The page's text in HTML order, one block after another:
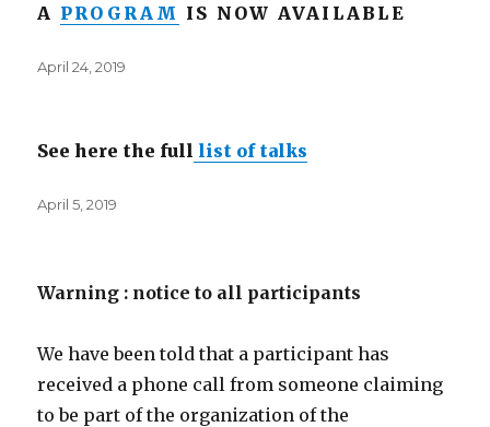
A PROGRAM IS NOW AVAILABLE
Posted
April 24, 2019
See here the full list of talks
Posted
April 5, 2019
Warning : notice to all participants
We have been told that a participant has
received a phone call from someone claiming
to be part of the organization of the